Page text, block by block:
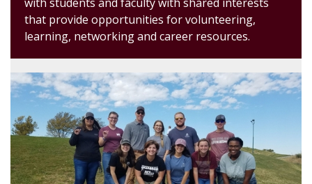
that provide opportunities for volunteering,
learning, networking and career resources.